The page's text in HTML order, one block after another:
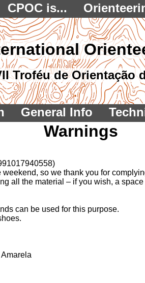
CPOC is...
Troféu de Orientação
General Info
Warnings
so we thank you for
all the material – if you wish, a
can be used for this purpose.